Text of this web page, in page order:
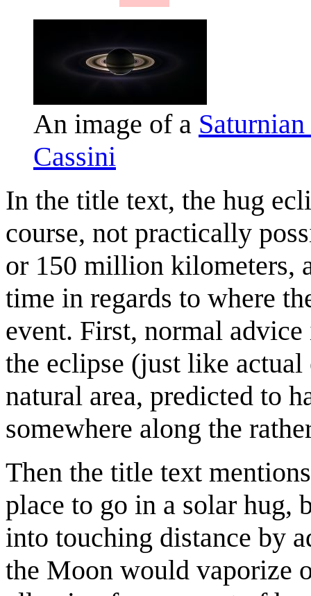
An image of a
Cassini
In the title text, the hug
course, not practically
or 150 million kilometers,
time in regards to where
event. First, normal
the eclipse (just like
natural area, predicted to
somewhere along the
Then the title text
place to go in a solar hug,
into touching distance by
the Moon would vaporize